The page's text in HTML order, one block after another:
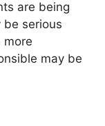
are being
serious
more
may be